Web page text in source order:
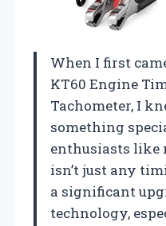
When I first
KT60 Engine
Tachometer, I
something
enthusiasts like
isn’t just any
a significant
technology,